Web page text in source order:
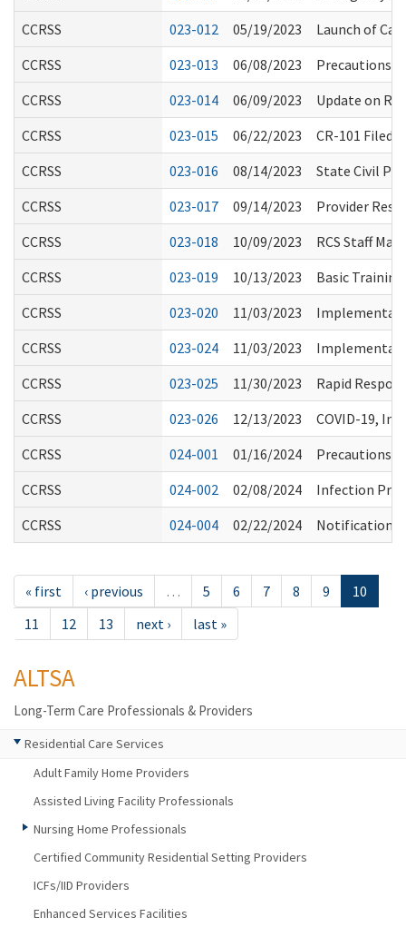
CCRSS
023-012 05/19/2023
Launch of
CCRSS
023-013 06/08/2023
Precautions
CCRSS
023-014 06/09/2023
Update on
CCRSS
023-015 06/22/2023
CR-101 Filed
CCRSS
023-016 08/14/2023
State Civil
CCRSS
023-017 09/14/2023
Provider
CCRSS
023-018 10/09/2023
RCS Staff
CCRSS
023-019 10/13/2023
Basic
CCRSS
023-020 11/03/2023
CCRSS
023-024 11/03/2023
CCRSS
023-025 11/30/2023
Rapid
CCRSS
023-026 12/13/2023
COVID-19,
CCRSS
024-001 01/16/2024
Precautions
CCRSS
024-002 02/08/2024
Infection
CCRSS
024-004 02/22/2024 Notification
« first ‹ previous … 5 6 7 8 9
10
11
12 13 next › last »
ALTSA
Long-Term Care Professionals & Providers
Residential Care Services
Adult Family Home Providers
Assisted Living Facility Professionals
Nursing Home Professionals
Certified Community Residential Setting Providers
ICFs/IID Providers
Enhanced Services Facilities